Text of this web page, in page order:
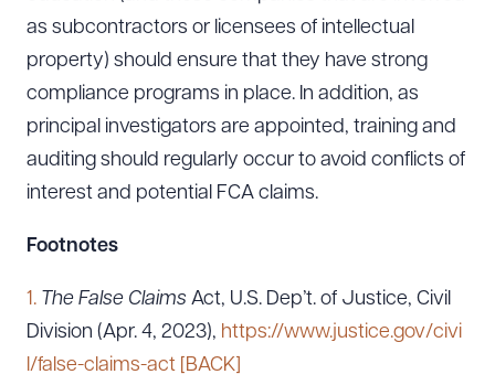
as subcontractors or licensees of intellectual
property) should ensure that they have strong
compliance programs in place. In addition, as
principal investigators are appointed, training and
auditing should regularly occur to avoid conflicts of
interest and potential FCA claims.
Footnotes
1. The False Claims Act, U.S. Dep’t. of Justice, Civil
Division (Apr. 4, 2023), https://www.justice.gov/civi
l/false-claims-act [BACK]